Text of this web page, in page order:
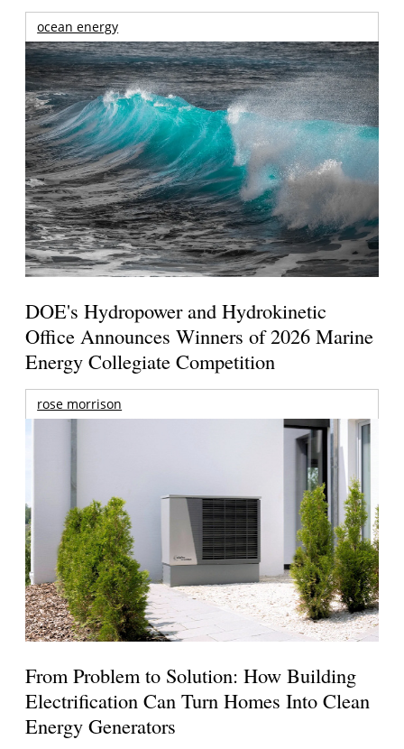
ocean energy
DOE's Hydropower and Hydrokinetic
Office Announces Winners of 2026 Marine
Energy Collegiate Competition
rose morrison
From Problem to Solution: How Building
Electrification Can Turn Homes Into Clean
Energy Generators